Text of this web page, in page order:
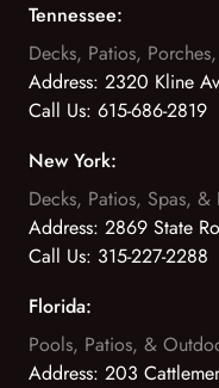
Tennessee:
Decks, Patios,
Address: 2320 Kline
Call Us: 615-686-2819
New York:
Decks, Patios, Spas, &
Address: 2869 State
Call Us: 315-227-2288
Florida:
Pools, Patios, &
Address: 203